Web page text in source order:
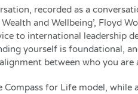
recorded as a
and Wellbeing’, Floyd
to international leadership
yourself is foundational,
between who you are
for Life model, while